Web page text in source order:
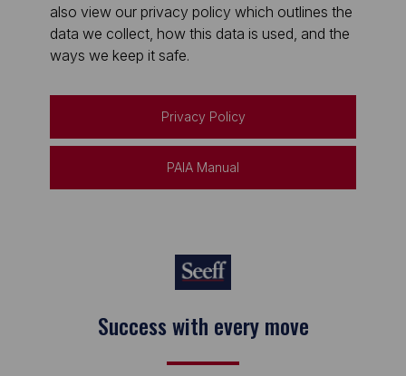
also view our privacy policy which outlines the
data we collect, how this data is used, and the
ways we keep it safe.
Privacy Policy
PAIA Manual
Keep on moving